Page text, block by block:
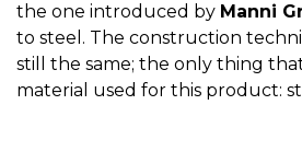
the one introduced by Manni
to steel. The construction
still the same; the only thing
material used for this product: